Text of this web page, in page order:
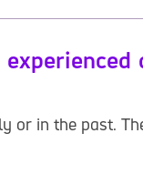
or in the past.